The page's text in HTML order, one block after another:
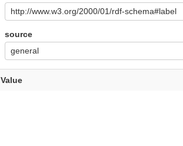
http://www.w3.org/2000/01/rdf-schema#label
source
general
Value